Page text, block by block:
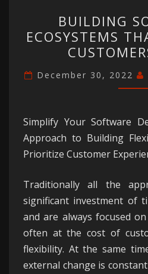
BUILDING
ECOSYSTEMS
December 30, 2022
Simplify Your Software
Approach to Building
Prioritize Customer
Traditionally all the
significant investment of
and are always focused
often at the cost of
flexibility. At the same
external change is